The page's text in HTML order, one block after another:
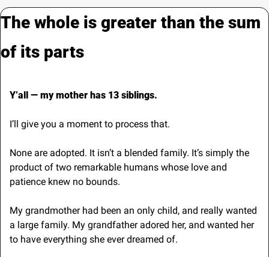
The whole is greater than the sum
of its parts
Y’all — my mother has 13 siblings.
I’ll give you a moment to process that.
None are adopted. It isn’t a blended family. It’s simply the
product of two remarkable humans whose love and
patience knew no bounds.
My grandmother had been an only child, and really wanted
a large family. My grandfather adored her, and wanted her
to have everything she ever dreamed of.